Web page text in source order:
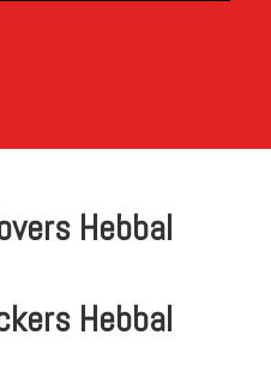
Hebbal
Hebbal